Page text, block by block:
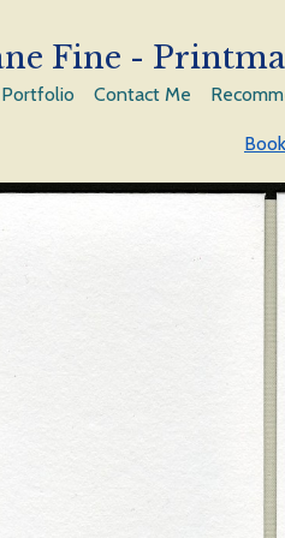
Fine -
Portfolio Contact Me